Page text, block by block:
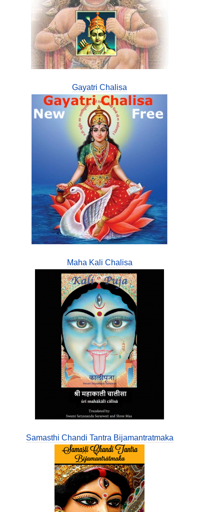
Gayatri Chalisa
Maha Kali Chalisa
Samasthi Chandi Tantra Bijamantratmaka